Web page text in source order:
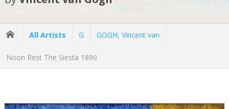
All Artists G GOGH, Vincent van
Noon Rest The Siesta 1890